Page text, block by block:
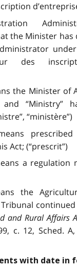
the Minister has
des
the Minister of
and “Ministry”
“ministère”)
Act; (“prescrit”)
a regulation
the
and Rural Affairs
c. 12, Sched.
with date in